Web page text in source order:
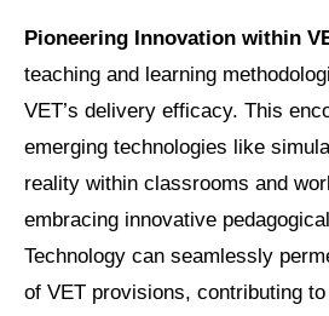
Pioneering Innovation within
teaching and learning
VET’s delivery efficacy. This
emerging technologies like
reality within classrooms and
embracing innovative
Technology can seamlessly
of VET provisions, contributing